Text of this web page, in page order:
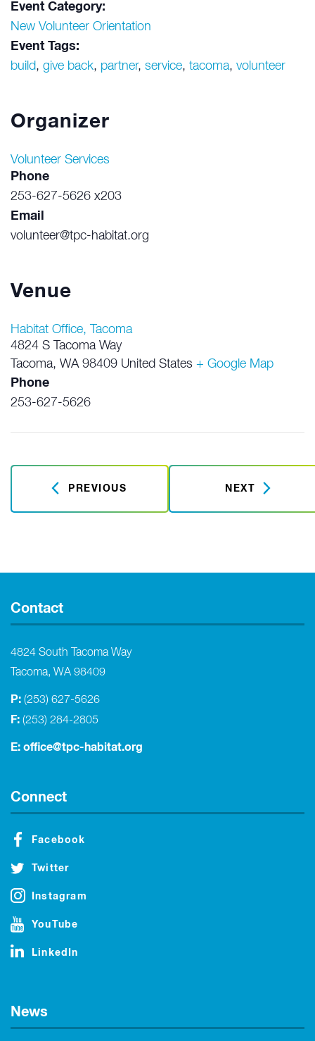
Event Category:
New Volunteer Orientation
Event Tags:
build, give back, partner, service, tacoma, volunteer
Venue
Habitat Office, Tacoma
4824 S Tacoma Way
Tacoma, WA 98409 United States + Google Map
Phone
253-627-5626
Organizer
Volunteer Services
Phone
253-627-5626 x203
Email
volunteer@tpc-habitat.org
PREVIOUS NEXT
Contact
4824 South Tacoma Way
Tacoma, WA 98409
P: (253) 627-5626
F: (253) 284-2805
E: office@tpc-habitat.org
Connect
Facebook
Twitter
Instagram
YouTube
LinkedIn
News